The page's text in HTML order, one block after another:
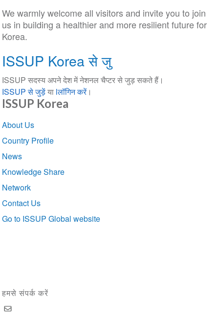
We warmly welcome all visitors and invite you to join
us in building a healthier and more resilient future for
Korea.
ISSUP Korea से जु
ISSUP सदस्य अपने देश में नेशनल चैप्टर से जुड़ सकते हैं।
ISSUP से जुड़ेंया lलॉगिन करें।
ISSUP Korea
Section
navigation
About Us
Country Profile
News
Knowledge Share
Network
Contact Us
Go to ISSUP Global website
हमसे संपर्क करें